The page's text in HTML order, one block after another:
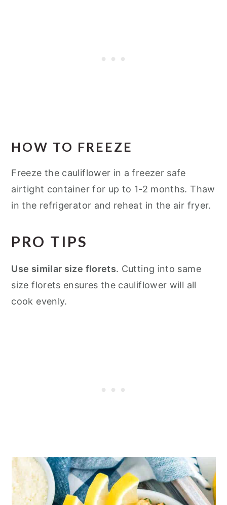
HOW TO FREEZE
Freeze the cauliflower in a freezer safe
airtight container for up to 1-2 months. Thaw
in the refrigerator and reheat in the air fryer.
PRO TIPS
Use similar size florets. Cutting into same
size florets ensures the cauliflower will all
cook evenly.